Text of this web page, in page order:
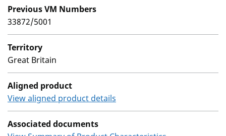
Previous VM Numbers
33872/5001
Territory
Great Britain
Aligned product
View aligned product details
Associated documents